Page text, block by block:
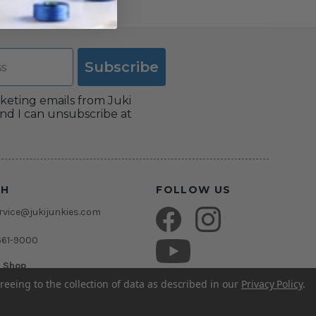
Subscribe
emails from Juki
I can unsubscribe at
9000
33511
FOLLOW US
to the collection of data as described in our Privacy Policy.